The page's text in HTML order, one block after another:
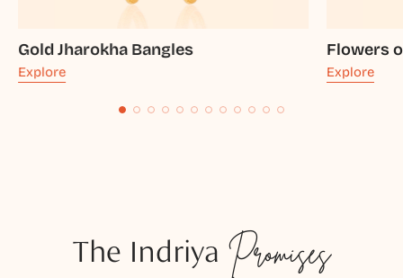
Gold Jharokha Bangles
Explore
Flowers
Explore
The Indriya Promises